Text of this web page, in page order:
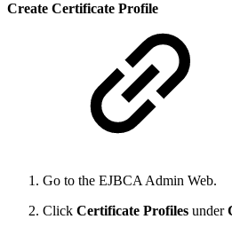
Create Certificate Profile
Go to the EJBCA Admin Web.
Click Certificate Profiles under